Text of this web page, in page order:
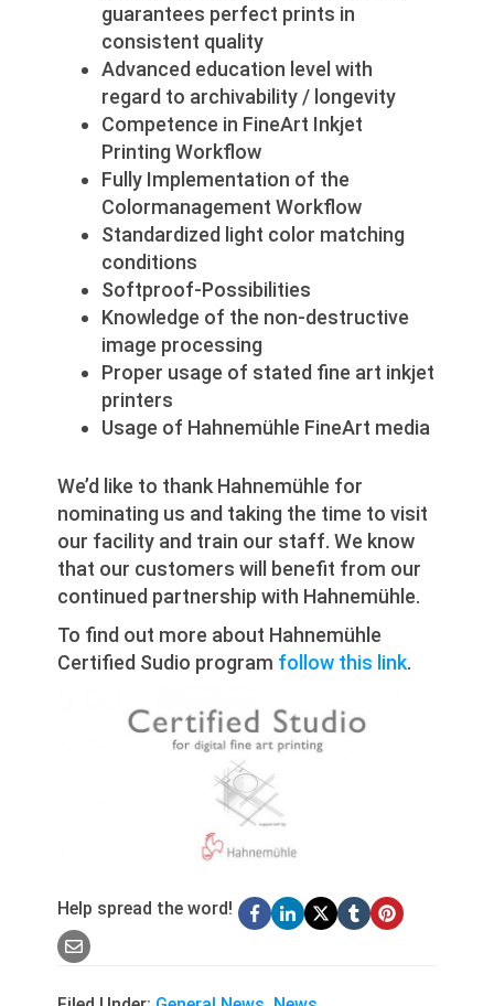
guarantees perfect prints in
consistent quality
Advanced education level with
regard to archivability / longevity
Competence in FineArt Inkjet
Printing Workflow
Fully Implementation of the
Colormanagement Workflow
Standardized light color matching
conditions
Softproof-Possibilities
Knowledge of the non-destructive
image processing
Proper usage of stated fine art inkjet
printers
Usage of Hahnemühle FineArt media
We’d like to thank Hahnemühle for
nominating us and taking the time to visit
our facility and train our staff. We know
that our customers will benefit from our
continued partnership with Hahnemühle.
To find out more about Hahnemühle
Certified Sudio program follow this link.
Help spread the word!